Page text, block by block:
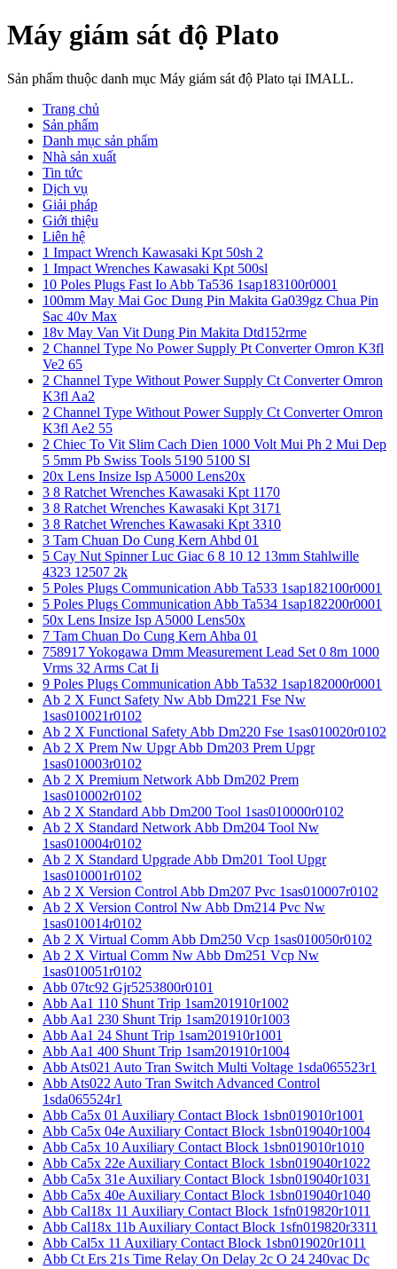
Máy giám sát độ Plato
Sản phẩm thuộc danh mục Máy giám sát độ Plato tại IMALL.
Trang chủ
Sản phẩm
Danh mục sản phẩm
Nhà sản xuất
Tin tức
Dịch vụ
Giải pháp
Giới thiệu
Liên hệ
1 Impact Wrench Kawasaki Kpt 50sh 2
1 Impact Wrenches Kawasaki Kpt 500sl
10 Poles Plugs Fast Io Abb Ta536 1sap183100r0001
100mm May Mai Goc Dung Pin Makita Ga039gz Chua Pin
Sac 40v Max
18v May Van Vit Dung Pin Makita Dtd152rme
2 Channel Type No Power Supply Pt Converter Omron K3fl
Ve2 65
2 Channel Type Without Power Supply Ct Converter Omron
K3fl Aa2
2 Channel Type Without Power Supply Ct Converter Omron
K3fl Ae2 55
2 Chiec To Vit Slim Cach Dien 1000 Volt Mui Ph 2 Mui Dep
5 5mm Pb Swiss Tools 5190 5100 Sl
20x Lens Insize Isp A5000 Lens20x
3 8 Ratchet Wrenches Kawasaki Kpt 1170
3 8 Ratchet Wrenches Kawasaki Kpt 3171
3 8 Ratchet Wrenches Kawasaki Kpt 3310
3 Tam Chuan Do Cung Kern Ahbd 01
5 Cay Nut Spinner Luc Giac 6 8 10 12 13mm Stahlwille
4323 12507 2k
5 Poles Plugs Communication Abb Ta533 1sap182100r0001
5 Poles Plugs Communication Abb Ta534 1sap182200r0001
50x Lens Insize Isp A5000 Lens50x
7 Tam Chuan Do Cung Kern Ahba 01
758917 Yokogawa Dmm Measurement Lead Set 0 8m 1000
Vrms 32 Arms Cat Ii
9 Poles Plugs Communication Abb Ta532 1sap182000r0001
Ab 2 X Funct Safety Nw Abb Dm221 Fse Nw
1sas010021r0102
Ab 2 X Functional Safety Abb Dm220 Fse 1sas010020r0102
Ab 2 X Prem Nw Upgr Abb Dm203 Prem Upgr
1sas010003r0102
Ab 2 X Premium Network Abb Dm202 Prem
1sas010002r0102
Ab 2 X Standard Abb Dm200 Tool 1sas010000r0102
Ab 2 X Standard Network Abb Dm204 Tool Nw
1sas010004r0102
Ab 2 X Standard Upgrade Abb Dm201 Tool Upgr
1sas010001r0102
Ab 2 X Version Control Abb Dm207 Pvc 1sas010007r0102
Ab 2 X Version Control Nw Abb Dm214 Pvc Nw
1sas010014r0102
Ab 2 X Virtual Comm Abb Dm250 Vcp 1sas010050r0102
Ab 2 X Virtual Comm Nw Abb Dm251 Vcp Nw
1sas010051r0102
Abb 07tc92 Gjr5253800r0101
Abb Aa1 110 Shunt Trip 1sam201910r1002
Abb Aa1 230 Shunt Trip 1sam201910r1003
Abb Aa1 24 Shunt Trip 1sam201910r1001
Abb Aa1 400 Shunt Trip 1sam201910r1004
Abb Ats021 Auto Tran Switch Multi Voltage 1sda065523r1
Abb Ats022 Auto Tran Switch Advanced Control
1sda065524r1
Abb Ca5x 01 Auxiliary Contact Block 1sbn019010r1001
Abb Ca5x 04e Auxiliary Contact Block 1sbn019040r1004
Abb Ca5x 10 Auxiliary Contact Block 1sbn019010r1010
Abb Ca5x 22e Auxiliary Contact Block 1sbn019040r1022
Abb Ca5x 31e Auxiliary Contact Block 1sbn019040r1031
Abb Ca5x 40e Auxiliary Contact Block 1sbn019040r1040
Abb Cal18x 11 Auxiliary Contact Block 1sfn019820r1011
Abb Cal18x 11b Auxiliary Contact Block 1sfn019820r3311
Abb Cal5x 11 Auxiliary Contact Block 1sbn019020r1011
Abb Ct Ers 21s Time Relay On Delay 2c O 24 240vac Dc